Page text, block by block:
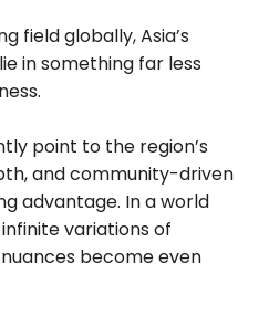
field globally, Asia’s
in something far less
point to the region’s
and community-driven
advantage. In a world
variations of
become even